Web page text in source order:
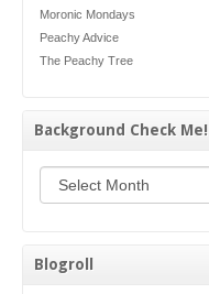
Moronic Mondays
Peachy Advice
The Peachy Tree
Background Check Me!
Blogroll